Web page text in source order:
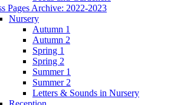
Pages Archive: 2022-2023
Nursery
Autumn 1
Autumn 2
Spring 1
Spring 2
Summer 1
Summer 2
Letters & Sounds in Nursery